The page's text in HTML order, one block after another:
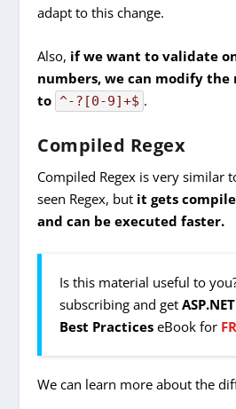
adapt to this change.
Also, if we want to validate
numbers, we can modify the
to ^-?[0-9]+$ .
Compiled Regex
Compiled Regex is very similar
seen Regex, but it gets
and can be executed faster.
Is this material useful to
subscribing and get
Best Practices eBook for
We can learn more about the